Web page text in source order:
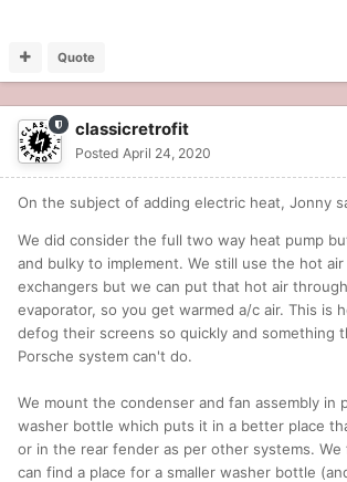
Quote
classicretrofit
Posted April 24, 2020
On the subject of adding electric heat, Jonny
We did consider the full two way heat pump
and bulky to implement. We still use the hot
exchangers but we can put that hot air
evaporator, so you get warmed a/c air. This is
defog their screens so quickly and something
Porsche system can't do.
We mount the condenser and fan assembly in
washer bottle which puts it in a better place
or in the rear fender as per other systems.
can find a place for a smaller washer bottle